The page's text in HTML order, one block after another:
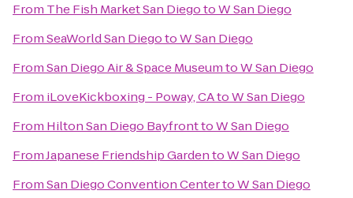
From The Fish Market San DiegotoW San Diego
FromSeaWorld San DiegotoW San Diego
FromSan Diego Air & Space MuseumtoW San Diego
From iLoveKickboxing - Poway, CAtoW San Diego
From Hilton San Diego BayfronttoW San Diego
FromJapanese Friendship GardentoW San Diego
FromSan Diego Convention CentertoW San Diego